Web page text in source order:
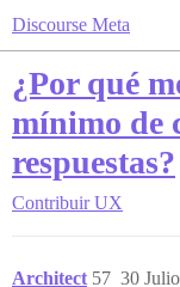
Discourse Meta
¿Por qué
mínimo de
respuestas?
Contribuir UX
Architect 30
57